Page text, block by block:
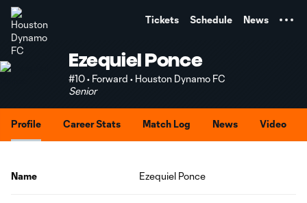
Tickets Schedule News
Ezequiel Ponce
#10 • Forward • Houston Dynamo FC
Senior
Profile Career Stats Match Log News Video
Name Ezequiel Ponce